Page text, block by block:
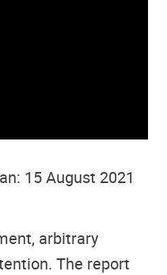
15 August 2021
arbitrary
The report